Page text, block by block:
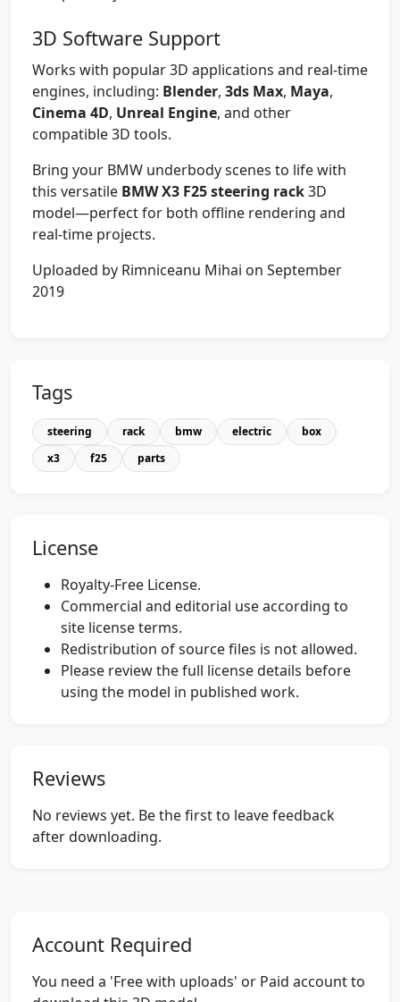
3D Software Support
Works with popular 3D applications and real-time
engines, including: Blender, 3ds Max, Maya,
Cinema 4D, Unreal Engine, and other
compatible 3D tools.
Bring your BMW underbody scenes to life with
this versatile BMW X3 F25 steering rack3D
model—perfect for both offline rendering and
real-time projects.
Uploaded by Rimniceanu Mihai on September
2019
Tags
steering rack bmw electric
box
x3
f25 parts
License
Royalty-Free License.
Commercial and editorial use according to
site license terms.
Redistribution of source files is not allowed.
Please review the full license details before
using the model in published work.
Reviews
No reviews yet. Be the first to leave feedback
after downloading.
Account Required
You need a 'Free with uploads' or Paid account to